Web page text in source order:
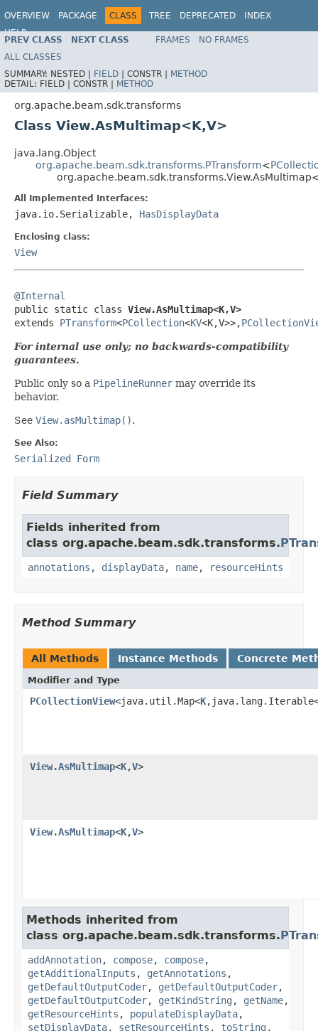
OVERVIEW PACKAGE CLASS TREE DEPRECATED
INDEX
HELP
PREV CLASS NEXT CLASS FRAMES
NO FRAMES
ALL CLASSES
SUMMARY: NESTED | FIELD | CONSTR | METHOD
DETAIL: FIELD | CONSTR | METHOD
org.apache.beam.sdk.transforms
Class View.AsMultimap<K,V>
java.lang.Object
org.apache.beam.sdk.transforms.PTransform<
All Implemented Interfaces:
java.io.Serializable, HasDisplayData
Enclosing class:
View
@Internal
public static class View.AsMultimap<K,V>
extends PTransform<PCollection<KV<K,V>>,
For internal use only; no backwards-compatibility
guarantees.
Public only so a PipelineRunner may override its
behavior.
See View.asMultimap().
See Also:
Serialized Form
Field Summary
Fields inherited from
class org.apache.beam.sdk.transforms.
annotations , displayData, name, resourceHints
Method Summary
All Methods Instance Methods Concrete
Modifier and Type
PCollectionView<java.util.Map<K
View.AsMultimap<K,V>
View.AsMultimap<K,V>
Methods inherited from
class org.apache.beam.sdk.transforms.
addAnnotation, compose, compose,
getAdditionalInputs , getAnnotations ,
getDefaultOutputCoder, getDefaultOutputCoder,
getDefaultOutputCoder, getKindString , getName,
getResourceHints , populateDisplayData,
setDisplayData, setResourceHints , toString ,